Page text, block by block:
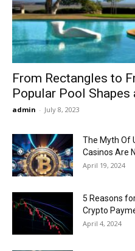
From Rectangles to
Popular Pool Shapes
admin - July 8, 2023
The Myth Of
Casinos Are
April 19, 2024
5 Reasons
Crypto
April 4, 2024